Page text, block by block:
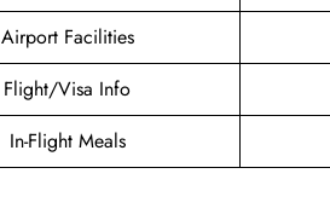
Airport Facilities
Flight/Visa Info
In-Flight Meals